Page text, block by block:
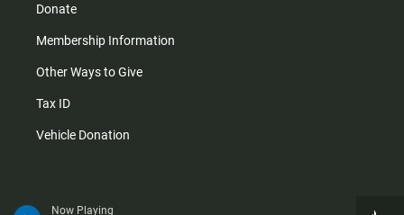
Now Playing
Donate
Membership Information
Other Ways to Give
Tax ID
Vehicle Donation